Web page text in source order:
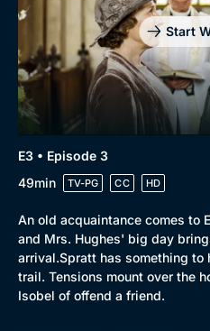
Start
E3 • Episode 3
49min
TV-PG CC HD
An old acquaintance comes to
and Mrs. Hughes' big day
arrival.Spratt has something to
trail. Tensions mount over the
Isobel of offend a friend.